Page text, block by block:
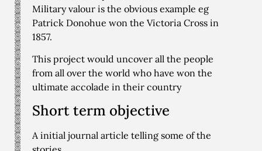
Military valour is the obvious example eg
Patrick Donohue won the Victoria Cross in
1857.
This project would uncover all the people
from all over the world who have won the
ultimate accolade in their country
Short term objective
A initial journal article telling some of the